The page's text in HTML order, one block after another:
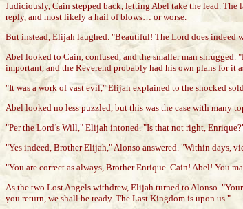
Judiciously, Cain stepped back, letting Abel take the lead.
reply, and most likely a hail of blows… or worse.
But instead, Elijah laughed. "Beautiful! The Lord does indeed
Abel looked to Cain, confused, and the smaller man
important, and the Reverend probably had his own plans for it
"It was a work of vast evil," Elijah explained to the shocked
Abel looked no less puzzled, but this was the case with many
"Per the Lord’s Will," Elijah intoned. "Is that not right,
"Yes indeed, Brother Elijah," Alonso answered. "Within days,
"You are correct as always, Brother Enrique. Cain! Abel! You
As the two Lost Angels withdrew, Elijah turned to Alonso.
you return, we shall be ready. The Last Kingdom is upon us."